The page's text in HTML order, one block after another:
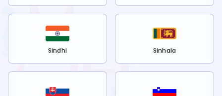
Sindhi Sinhala